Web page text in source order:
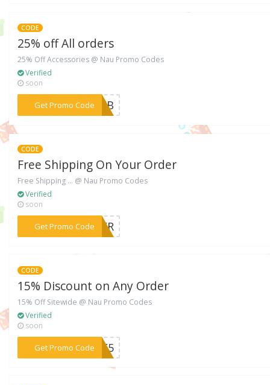
CODE
25% off All orders
25% Off Accessories @ Nau Promo Codes
Verified
soon
Get Promo Code
***U4FB
CODE
Free Shipping On Your Order
Free Shipping ... @ Nau Promo Codes
Verified
soon
Get Promo Code
***MMER
CODE
15% Discount on Any Order
15% Off Sitewide @ Nau Promo Codes
Verified
soon
Get Promo Code
***OME5